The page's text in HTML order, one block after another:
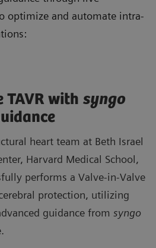
optimize and automate intra-
with syngo
heart team at Beth Israel
Harvard Medical School,
performs a Valve-in-Valve
protection, utilizing
guidance from syngo